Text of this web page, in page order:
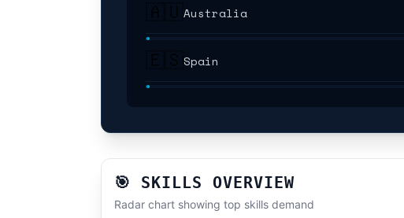
🇦🇺Australia
🇪🇸Spain
🎯 SKILLS OVERVIEW
Radar chart showing top skills demand